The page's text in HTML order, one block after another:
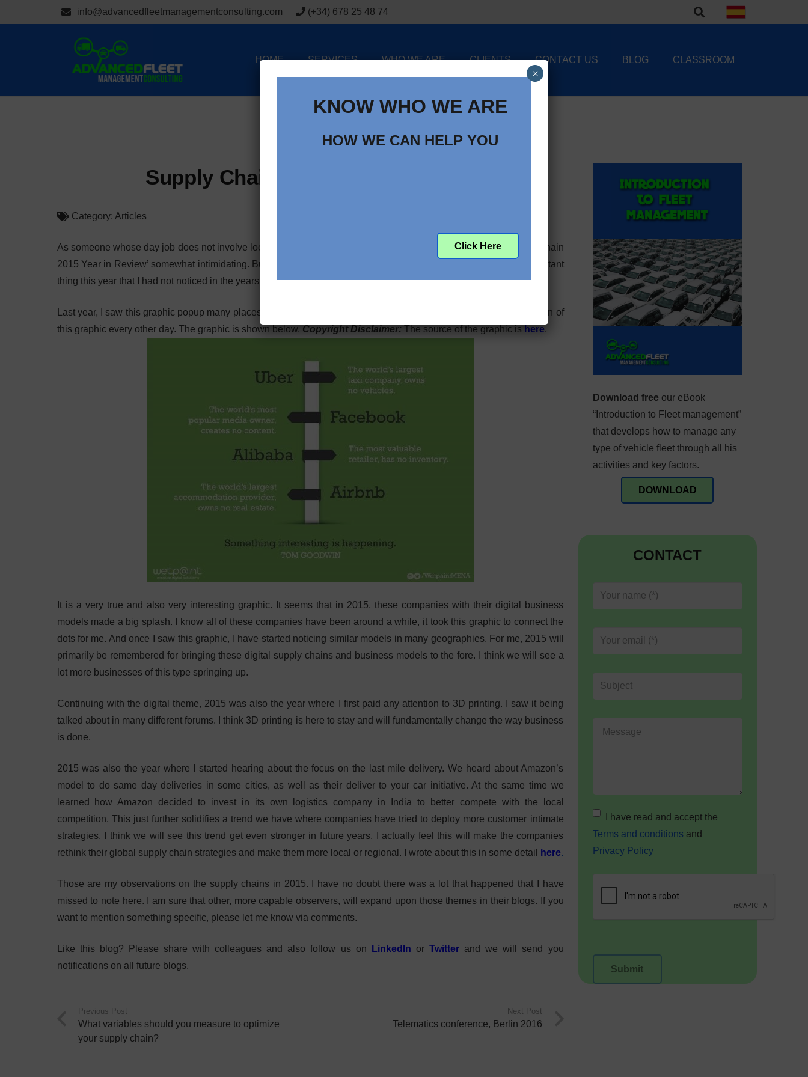
info@advancedfleetmanagementconsulting.com (+34) 678 25 48 74
HOME SERVICES WHO WE ARE CLIENTS CONTACT US BLOG CLASSROOM
Supply Chain 2015 Year In Review
Category:Articles
As someone whose day job does not involve looking at the overall market trends, I found this blog title of ‘Supply Chain
2015 Year in Review’ somewhat intimidating. But, I decided in the end to give it a go as I at least noticed one important
thing this year that I had not noticed in the years past.
Last year, I saw this graphic popup many places. On LinkedIn and other web forums, someone was posting a version of
this graphic every other day. The graphic is shown below. Copyright Disclaimer: The source of the graphic is here.
It is a very true and also very interesting graphic. It seems that in 2015, these companies with their digital business
models made a big splash. I know all of these companies have been around a while, it took this graphic to connect the
dots for me. And once I saw this graphic, I have started noticing similar models in many geographies. For me, 2015 will
primarily be remembered for bringing these digital supply chains and business models to the fore. I think we will see a
lot more businesses of this type springing up.
Continuing with the digital theme, 2015 was also the year where I first paid any attention to 3D printing. I saw it being
talked about in many different forums. I think 3D printing is here to stay and will fundamentally change the way business
is done.
2015 was also the year where I started hearing about the focus on the last mile delivery. We heard about Amazon’s
model to do same day deliveries in some cities, as well as their deliver to your car initiative. At the same time we
learned how Amazon decided to invest in its own logistics company in India to better compete with the local
competition. This just further solidifies a trend we have where companies have tried to deploy more customer intimate
strategies. I think we will see this trend get even stronger in future years. I actually feel this will make the companies
rethink their global supply chain strategies and make them more local or regional. I wrote about this in some detail
here.
Those are my observations on the supply chains in 2015. I have no doubt there was a lot that happened that I have
missed to note here. I am sure that other, more capable observers, will expand upon those themes in their blogs. If you
want to mention something specific, please let me know via comments.
Like this blog? Please share with colleagues and also follow us on LinkedIn or Twitter and we will send you
notifications on all future blogs.
Previous Post
What variables should you measure to optimize
your supply chain?
Next Post
Telematics conference, Berlin 2016
Download free our eBook
“Introduction to Fleet management”
that develops how to manage any
type of vehicle fleet through all his
activities and key factors.
DOWNLOAD
CONTACT
I have read and accept the
Terms and conditions and
Privacy Policy
KNOW WHO WE ARE
HOW WE CAN HELP YOU
Click Here
×